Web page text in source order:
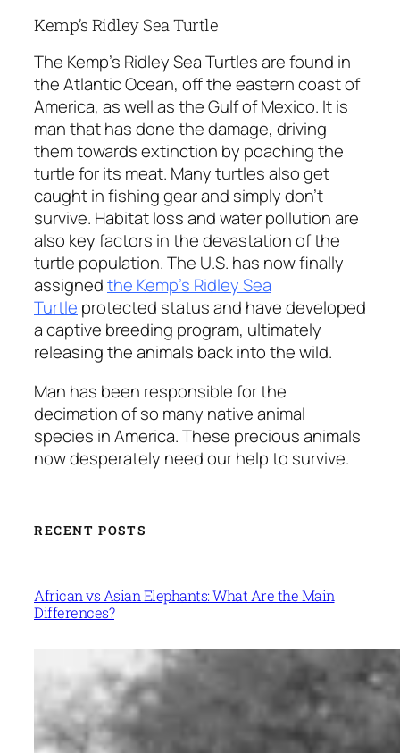
Kemp’s Ridley Sea Turtle
The Kemp’s Ridley Sea Turtles are found in
the Atlantic Ocean, off the eastern coast of
America, as well as the Gulf of Mexico. It is
man that has done the damage, driving
them towards extinction by poaching the
turtle for its meat. Many turtles also get
caught in fishing gear and simply don’t
survive. Habitat loss and water pollution are
also key factors in the devastation of the
turtle population. The U.S. has now finally
assignedthe Kemp’s Ridley Sea
Turtle protected status and have developed
a captive breeding program, ultimately
releasing the animals back into the wild.
Man has been responsible for the
decimation of so many native animal
species in America. These precious animals
now desperately need our help to survive.
RECENT POSTS
African vs Asian Elephants: What Are the Main
Differences?